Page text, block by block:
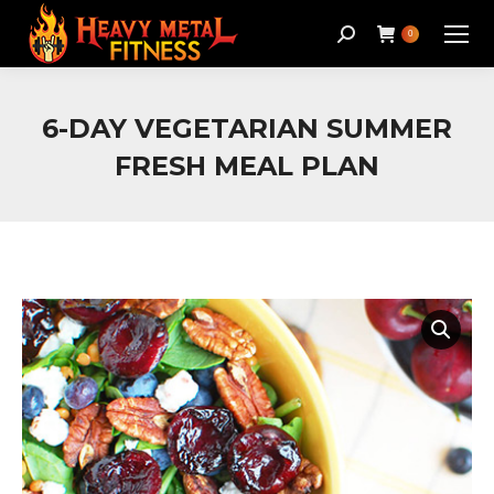
Search: 0
6-DAY VEGETARIAN SUMMER
FRESH MEAL PLAN